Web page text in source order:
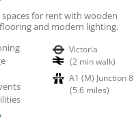
for rent with wooden
and modern lighting.
Victoria
(2 min walk)
A1 (M) Junction 8
(5.6 miles)